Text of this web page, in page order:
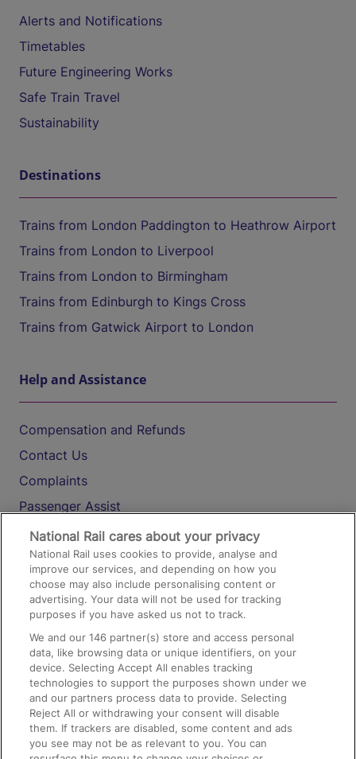
Alerts and Notifications
Timetables
Future Engineering Works
Safe Train Travel
Sustainability
Destinations
Trains from London Paddington to Heathrow Airport
Trains from London to Liverpool
Trains from London to Birmingham
Trains from Edinburgh to Kings Cross
Trains from Gatwick Airport to London
Help and Assistance
Compensation and Refunds
Contact Us
Complaints
Passenger Assist
Media
Text 61016
On the Train
Accessible Train Travel and Facilities
Train Travel with Bicycles
Train Travel with Pets
Train Travel with Children
National Rail cares about your privacy
National Rail uses cookies to provide, analyse and
improve our services, and depending on how you
choose may also include personalising content or
advertising. Your data will not be used for tracking
purposes if you have asked us not to track.
We and our146 partner(s) store and access personal
data, like browsing data or unique identifiers, on your
device. Selecting Accept All enables tracking
technologies to support the purposes shown under we
and our partners process data to provide. Selecting
Reject All or withdrawing your consent will disable
them. If trackers are disabled, some content and ads
you see may not be as relevant to you. You can